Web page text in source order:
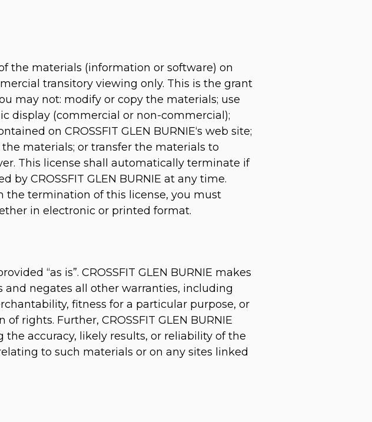
the materials (information or software) on
transitory viewing only. This is the grant
may not: modify or copy the materials; use
display (commercial or non-commercial);
on CROSSFIT GLEN BURNIE‘s web site;
materials; or transfer the materials to
This license shall automatically terminate if
CROSSFIT GLEN BURNIE at any time.
termination of this license, you must
in electronic or printed format.
“as is”. CROSSFIT GLEN BURNIE makes
negates all other warranties, including
fitness for a particular purpose, or
rights. Further, CROSSFIT GLEN BURNIE
accuracy, likely results, or reliability of the
to such materials or on any sites linked